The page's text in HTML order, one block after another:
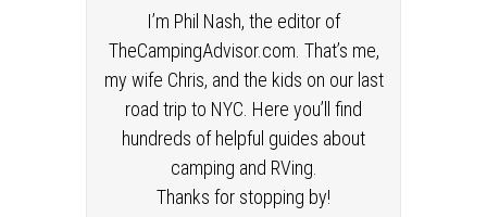
I’m Phil Nash, the editor of
TheCampingAdvisor.com. That’s me,
my wife Chris, and the kids on our last
road trip to NYC. Here you’ll find
hundreds of helpful guides about
camping and RVing.
Thanks for stopping by!